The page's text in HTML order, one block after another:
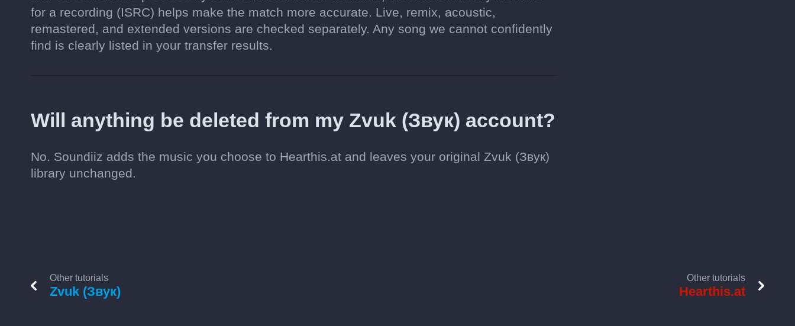
for a recording (ISRC) helps make the match more accurate. Live, remix, acoustic,
remastered, and extended versions are checked separately. Any song we cannot confidently
find is clearly listed in your transfer results.
Will anything be deleted from my Zvuk (Звук) account?
No. Soundiiz adds the music you choose to Hearthis.at and leaves your original Zvuk (Звук)
library unchanged.
Other tutorials
Zvuk (Звук)
Other tutorials
Hearthis.at